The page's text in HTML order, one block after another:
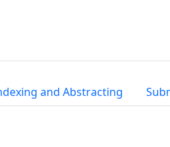
and Abstracting